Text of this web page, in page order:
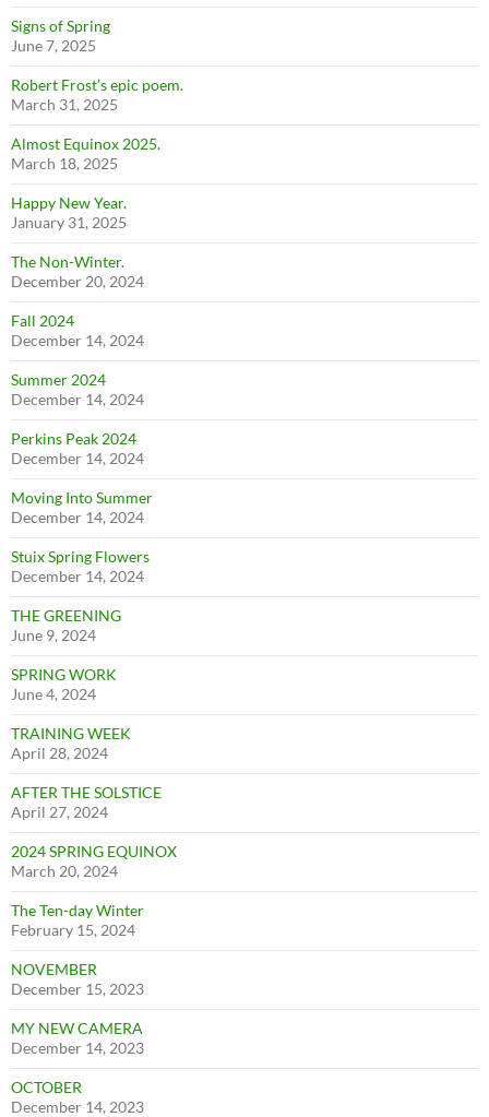
Signs of Spring
June 7, 2025
Robert Frost’s epic poem.
March 31, 2025
Almost Equinox 2025.
March 18, 2025
Happy New Year.
January 31, 2025
The Non-Winter.
December 20, 2024
Fall 2024
December 14, 2024
Summer 2024
December 14, 2024
Perkins Peak 2024
December 14, 2024
Moving Into Summer
December 14, 2024
Stuix Spring Flowers
December 14, 2024
THE GREENING
June 9, 2024
SPRING WORK
June 4, 2024
TRAINING WEEK
April 28, 2024
AFTER THE SOLSTICE
April 27, 2024
2024 SPRING EQUINOX
March 20, 2024
The Ten-day Winter
February 15, 2024
NOVEMBER
December 15, 2023
MY NEW CAMERA
December 14, 2023
OCTOBER
December 14, 2023